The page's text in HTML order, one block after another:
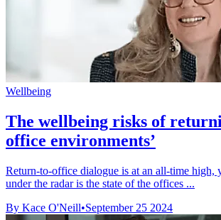
Wellbeing
The wellbeing risks of
office environments’
Return-to-office dialogue is at an all-time high,
under the radar is the state of the offices ...
By Kace O'Neill•September 25 2024